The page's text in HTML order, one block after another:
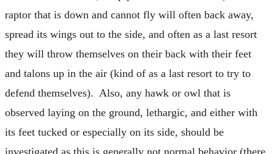
raptor that is down and cannot fly will often back away,
spread its wings out to the side, and often as a last resort
they will throw themselves on their back with their feet
and talons up in the air (kind of as a last resort to try to
defend themselves). Also, any hawk or owl that is
observed laying on the ground, lethargic, and either with
its feet tucked or especially on its side, should be